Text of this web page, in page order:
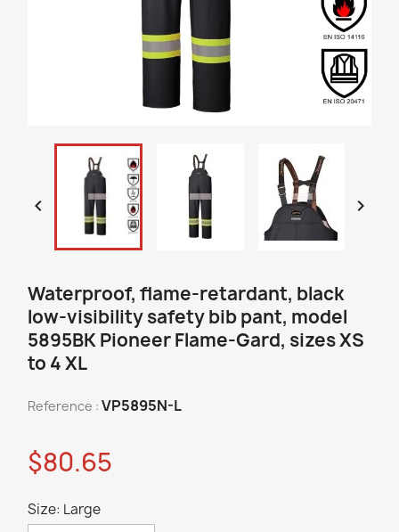
 
Waterproof, flame-retardant, black
low-visibility safety bib pant, model
5895BK Pioneer Flame-Gard, sizes XS
to 4 XL
Reference : VP5895N-L
$80.65
Size: Large